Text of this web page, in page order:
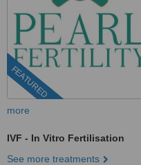
FEATURED
more
IVF - In Vitro Fertilisation
See more treatments